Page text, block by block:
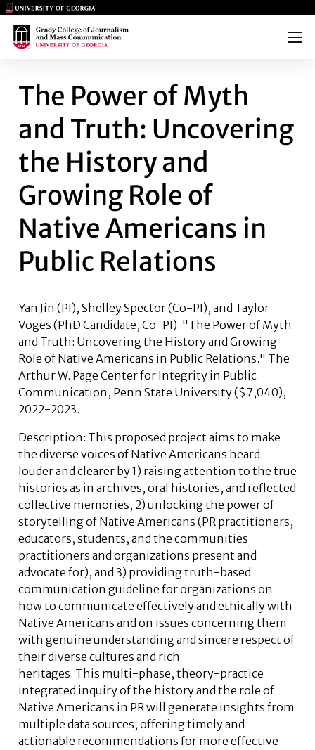
Main Logo
Main Logo
Menu
THE POWER OF MYTH AND
The Power of Myth
and Truth: Uncovering
the History and
Growing Role of
Native Americans in
Public Relations
Yan Jin (PI), Shelley Spector (Co-PI), and Taylor
Voges (PhD Candidate, Co-PI). "The Power of Myth
and Truth: Uncovering the History and Growing
Role of Native Americans in Public Relations." The
Arthur W. Page Center for Integrity in Public
Communication, Penn State University ($7,040),
2022-2023.
Description: This proposed project aims to make
the diverse voices of Native Americans heard
louder and clearer by 1) raising attention to the true
histories as in archives, oral histories, and reflected
collective memories, 2) unlocking the power of
storytelling of Native Americans (PR practitioners,
educators, students, and the communities
practitioners and organizations present and
advocate for), and 3) providing truth-based
communication guideline for organizations on
how to communicate effectively and ethically with
Native Americans and on issues concerning them
with genuine understanding and sincere respect of
their diverse cultures and rich
heritages. This multi-phase, theory-practice
integrated inquiry of the history and the role of
Native Americans in PR will generate insights from
multiple data sources, offering timely and
actionable recommendations for more effective